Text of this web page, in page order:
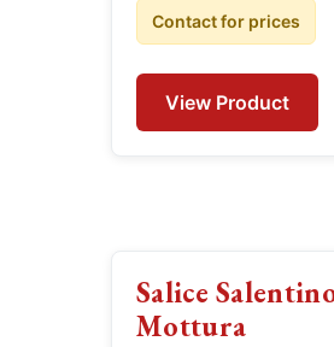
Contact for prices
View Product
Salice
Mottura